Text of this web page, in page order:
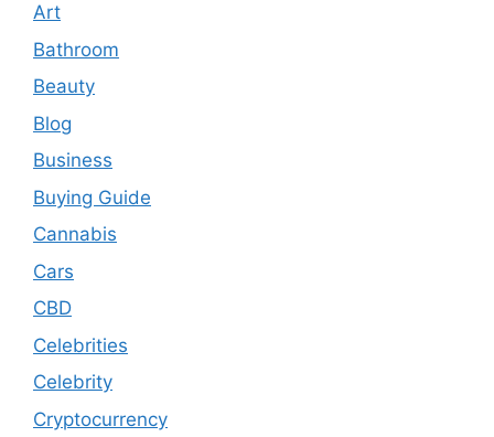
Art
Bathroom
Beauty
Blog
Business
Buying Guide
Cannabis
Cars
CBD
Celebrities
Celebrity
Cryptocurrency